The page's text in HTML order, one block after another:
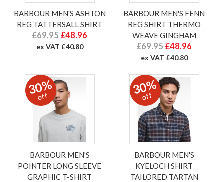
BARBOUR MEN'S ASHTON
REG TATTERSALL SHIRT
£69.95 £48.96
ex VAT £40.80
BARBOUR MEN'S FENN
REG SHIRT THERMO
WEAVE GINGHAM
£69.95 £48.96
ex VAT £40.80
30%
off
BARBOUR MEN'S
POINTER LONG SLEEVE
GRAPHIC T-SHIRT
30%
off
BARBOUR MEN'S
KYELOCH SHIRT
TAILORED TARTAN